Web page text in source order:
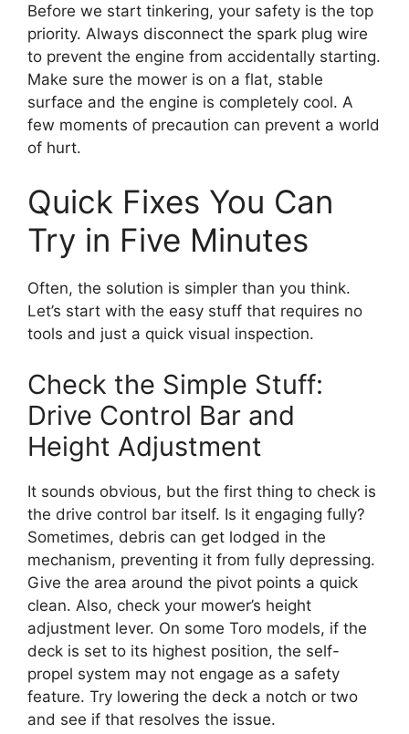
Before we start tinkering, your safety is the top
priority. Always disconnect the spark plug wire
to prevent the engine from accidentally starting.
Make sure the mower is on a flat, stable
surface and the engine is completely cool. A
few moments of precaution can prevent a world
of hurt.
Quick Fixes You Can
Try in Five Minutes
Often, the solution is simpler than you think.
Let’s start with the easy stuff that requires no
tools and just a quick visual inspection.
Check the Simple Stuff:
Drive Control Bar and
Height Adjustment
It sounds obvious, but the first thing to check is
the drive control bar itself. Is it engaging fully?
Sometimes, debris can get lodged in the
mechanism, preventing it from fully depressing.
Give the area around the pivot points a quick
clean. Also, check your mower’s height
adjustment lever. On some Toro models, if the
deck is set to its highest position, the self-
propel system may not engage as a safety
feature. Try lowering the deck a notch or two
and see if that resolves the issue.